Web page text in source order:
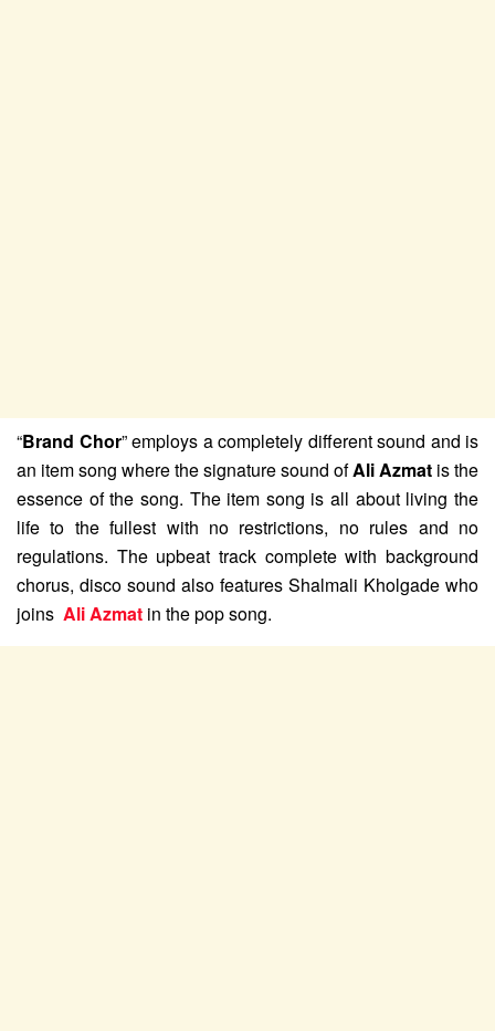
“Brand Chor” employs a completely different sound and is
an item song where the signature sound ofAli Azmat is the
essence of the song. The item song is all about living the
life to the fullest with no restrictions, no rules and no
regulations. The upbeat track complete with background
chorus, disco sound also features Shalmali Kholgade who
joins Ali Azmat in the pop song.